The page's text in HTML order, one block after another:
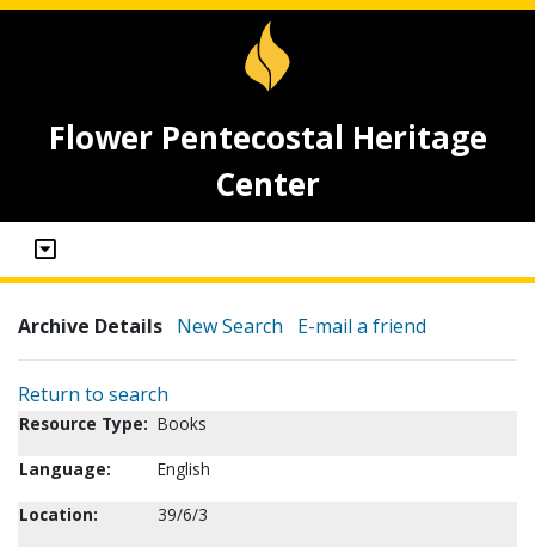
Flower Pentecostal Heritage
Center
Archive Details New Search E-mail a friend
Return to search
Resource Type: Books
Language:
English
Location:
39/6/3